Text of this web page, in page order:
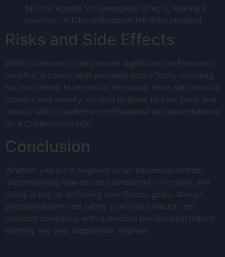
fat loss agents for synergistic effects, making it
essential to fully understand the risks involved.
Risks and Side Effects
While Clenbuterol can provide significant performance
benefits, it comes with potential side effects, including
but not limited to insomnia, increased heart rate, muscle
cramps, and anxiety. It’s vital to listen to your body and
consult with a healthcare professional before embarking
on a Clenbuterol cycle.
Conclusion
Whether you are a beginner or an advanced athlete,
understanding how to use Clenbuterol effectively and
safely is key to achieving your fitness goals. Always
prioritize health and safety over rapid results, and
consider consulting with a medical professional before
starting any new supplement regimen.